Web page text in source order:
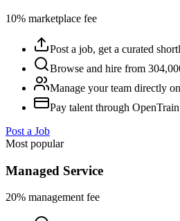
10% marketplace fee
Post a job, get a curated
Browse and hire from
Manage your team directly
Pay talent through OpenTrain
Post a Job
Most popular
Managed Service
20% management fee